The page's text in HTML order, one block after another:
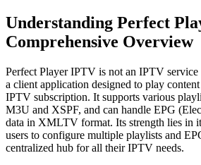
Understanding Perfect
Comprehensive Overview
Perfect Player IPTV is not an IPTV
a client application designed to play
IPTV subscription. It supports various
M3U and XSPF, and can handle EPG
data in XMLTV format. Its strength lies in
users to configure multiple playlists and
centralized hub for all their IPTV needs.